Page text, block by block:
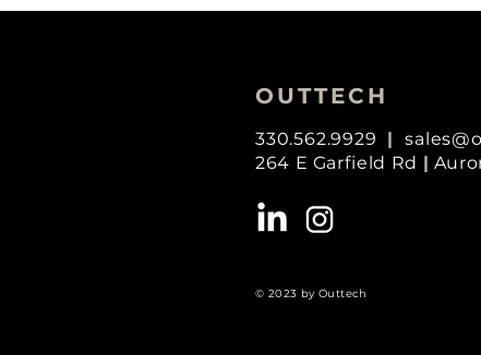
OUTTECH
330.562.9929 |
264 E Garfield Rd |
© 2023 by Outtech